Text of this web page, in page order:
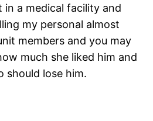
in a medical facility and
my personal almost
members and you may
much she liked him and
should lose him.